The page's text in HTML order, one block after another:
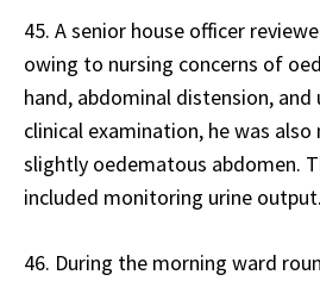
45. A senior house officer
owing to nursing concerns of
hand, abdominal distension, and
clinical examination, he was
slightly oedematous abdomen.
included monitoring urine output.
46. During the morning ward